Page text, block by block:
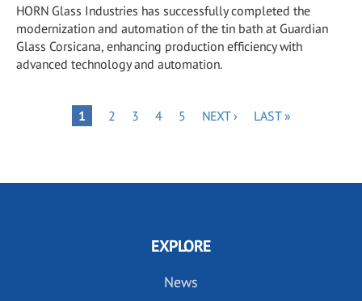
HORN Glass Industries has successfully completed the
modernization and automation of the tin bath at Guardian
Glass Corsicana, enhancing production efficiency with
advanced technology and automation.
PaginationPAGE
1 PAGE
2 PAGE
3 PAGE
4 PAGE
5
NEXT
NEXT ›
LAST
LAST »
EXPLORE
News